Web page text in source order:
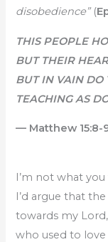
disobedience” (
THIS PEOPLE
BUT THEIR
BUT IN VAIN DO
TEACHING AS
— Matthew 15:8-
I’m not what
I’d argue that
towards my
who used to